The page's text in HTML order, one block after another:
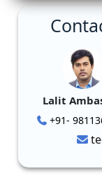
Lalit
+91-